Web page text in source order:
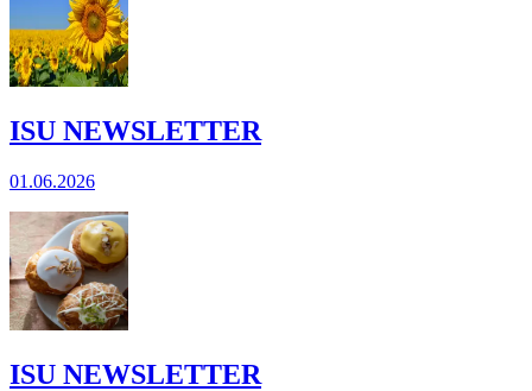
ISU NEWSLETTER
01.06.2026
ISU NEWSLETTER